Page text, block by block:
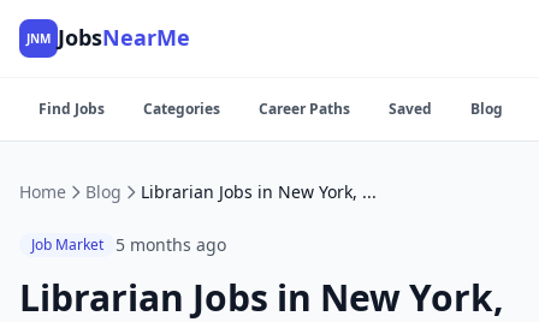
JNM JobsNearMe
Find Jobs Categories Career Paths Saved Blog
Home Blog Librarian Jobs in New York, NY — Salary, Employers & Outlook (2026)
Job Market 5 months ago
Librarian Jobs in New York,